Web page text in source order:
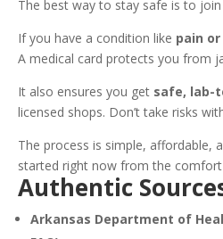
The best way to stay safe is to
If you have a condition like pain
A medical card protects you from
It also ensures you get safe, lab-
licensed shops. Don’t take risks
The process is simple, affordable,
started right now from the
Authentic
Arkansas Department of